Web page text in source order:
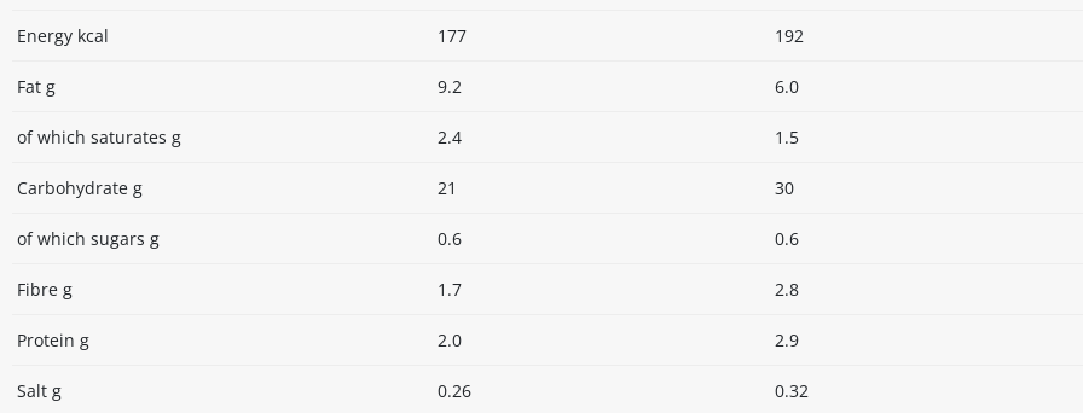
Energy kcal 177 192
Fat g 9.2 6.0
of which saturates g 2.4 1.5
Carbohydrate g 21 30
of which sugars g 0.6 0.6
Fibre g 1.7 2.8
Protein g 2.0 2.9
Salt g 0.26 0.32